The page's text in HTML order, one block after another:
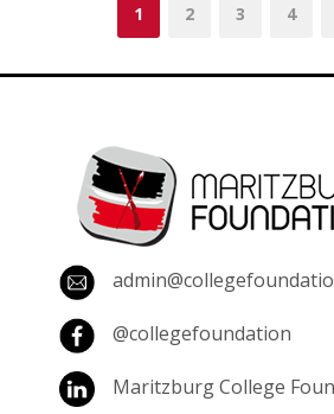
1 2 3 4
@collegefoundation
Maritzburg College